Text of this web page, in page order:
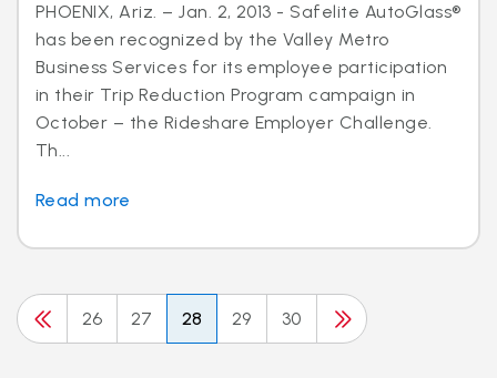
PHOENIX, Ariz. – Jan. 2, 2013 - Safelite AutoGlass®
has been recognized by the Valley Metro
Business Services for its employee participation
in their Trip Reduction Program campaign in
October – the Rideshare Employer Challenge.
Th...
Read more
26 27 28 29 30